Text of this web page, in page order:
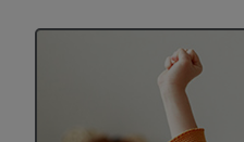
Stories & Blogs
ALL IN